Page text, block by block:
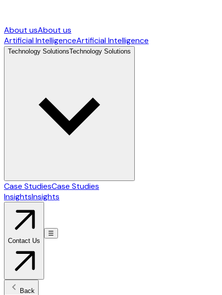
About usAbout us
Artificial IntelligenceArtificial Intelligence
Technology SolutionsTechnology Solutions
Case StudiesCase Studies
InsightsInsights
Contact Us
☰
Back